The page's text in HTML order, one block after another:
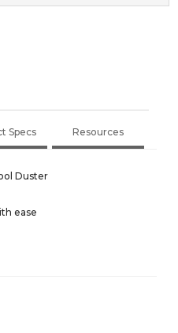
Specs Resources
Duster
ease